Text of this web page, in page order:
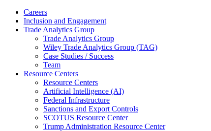
Careers
Inclusion and Engagement
Trade Analytics Group
Trade Analytics Group
Wiley Trade Analytics Group (TAG)
Case Studies / Success
Team
Resource Centers
Resource Centers
Artificial Intelligence (AI)
Federal Infrastructure
Sanctions and Export Controls
SCOTUS Resource Center
Trump Administration Resource Center